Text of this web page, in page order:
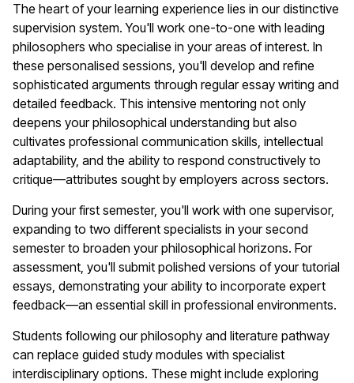
The heart of your learning experience lies in our distinctive
supervision system. You'll work one-to-one with leading
philosophers who specialise in your areas of interest. In
these personalised sessions, you'll develop and refine
sophisticated arguments through regular essay writing and
detailed feedback. This intensive mentoring not only
deepens your philosophical understanding but also
cultivates professional communication skills, intellectual
adaptability, and the ability to respond constructively to
critique—attributes sought by employers across sectors.
During your first semester, you'll work with one supervisor,
expanding to two different specialists in your second
semester to broaden your philosophical horizons. For
assessment, you'll submit polished versions of your tutorial
essays, demonstrating your ability to incorporate expert
feedback—an essential skill in professional environments.
Students following our philosophy and literature pathway
can replace guided study modules with specialist
interdisciplinary options. These might include exploring